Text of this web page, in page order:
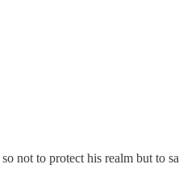
so not to protect his realm but to